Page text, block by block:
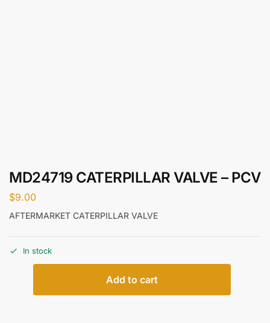
MD24719 CATERPILLAR VALVE – PCV
$9.00
AFTERMARKET CATERPILLAR VALVE
In stock
Add to cart